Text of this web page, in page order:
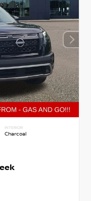
INTERIOR
Charcoal